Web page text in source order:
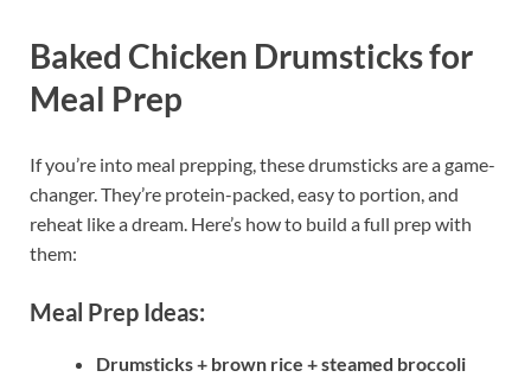
Baked Chicken Drumsticks for
Meal Prep
If you’re into meal prepping, these drumsticks are a game-
changer. They’re protein-packed, easy to portion, and
reheat like a dream. Here’s how to build a full prep with
them:
Meal Prep Ideas:
Drumsticks + brown rice + steamed broccoli